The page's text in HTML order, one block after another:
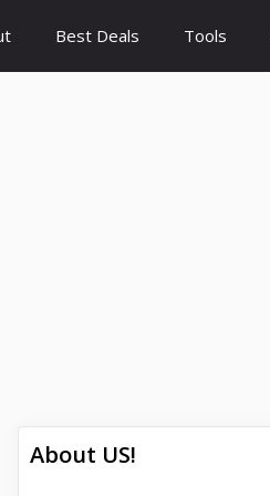
Best Deals Tools
About US!